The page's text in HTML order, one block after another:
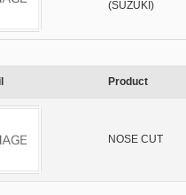
(SUZUKI)
Product
NOSE CUT